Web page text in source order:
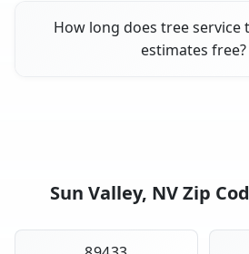
How long does tree service
estimates free?
Sun Valley, NV Zip